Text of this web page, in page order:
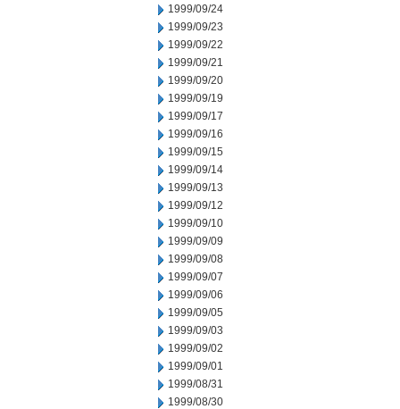
1999/09/24
1999/09/23
1999/09/22
1999/09/21
1999/09/20
1999/09/19
1999/09/17
1999/09/16
1999/09/15
1999/09/14
1999/09/13
1999/09/12
1999/09/10
1999/09/09
1999/09/08
1999/09/07
1999/09/06
1999/09/05
1999/09/03
1999/09/02
1999/09/01
1999/08/31
1999/08/30